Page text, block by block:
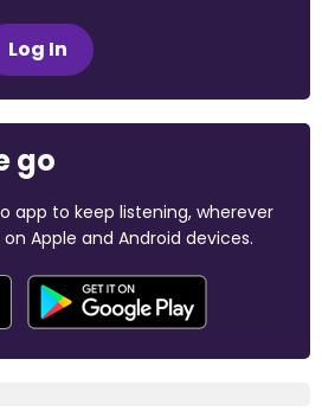
Log In
go
app to keep listening, wherever
Apple and Android devices.